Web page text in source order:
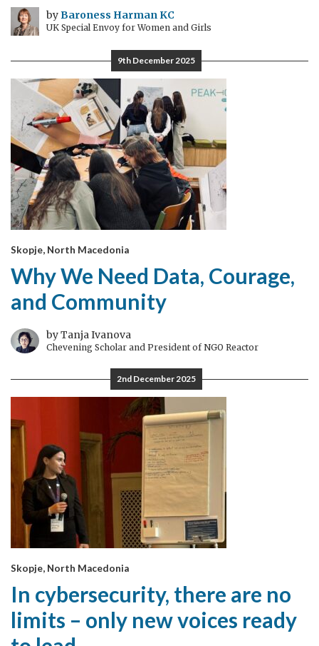
byBaroness Harman KC
UK Special Envoy for Women and Girls
9th December 2025
Skopje, North Macedonia
Why We Need Data, Courage,
and Community
by Tanja Ivanova
Chevening Scholar and President of NGO Reactor
2nd December 2025
Skopje, North Macedonia
In cybersecurity, there are no
limits – only new voices ready